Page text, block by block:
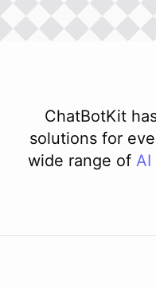
ChatBotKit
solutions for
wide range of AI